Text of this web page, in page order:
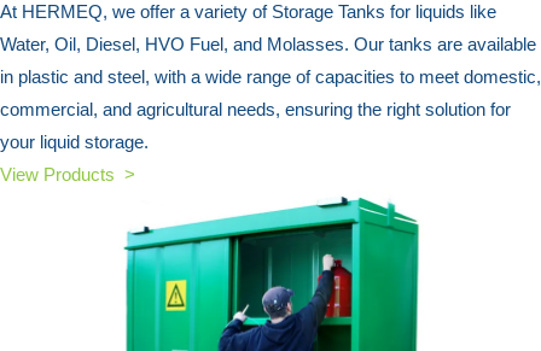
At HERMEQ, we offer a variety of Storage Tanks for liquids like
Water, Oil, Diesel, HVO Fuel, and Molasses. Our tanks are available
in plastic and steel, with a wide range of capacities to meet domestic,
commercial, and agricultural needs, ensuring the right solution for
your liquid storage.
View Products >